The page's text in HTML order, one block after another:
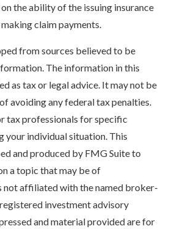
the ability of the issuing insurance
claim payments.
from sources believed to be
The information in this
as tax or legal advice. It may not be
avoiding any federal tax penalties.
tax professionals for specific
your individual situation. This
and produced by FMG Suite to
a topic that may be of
not affiliated with the named broker-
investment advisory
and material provided are for